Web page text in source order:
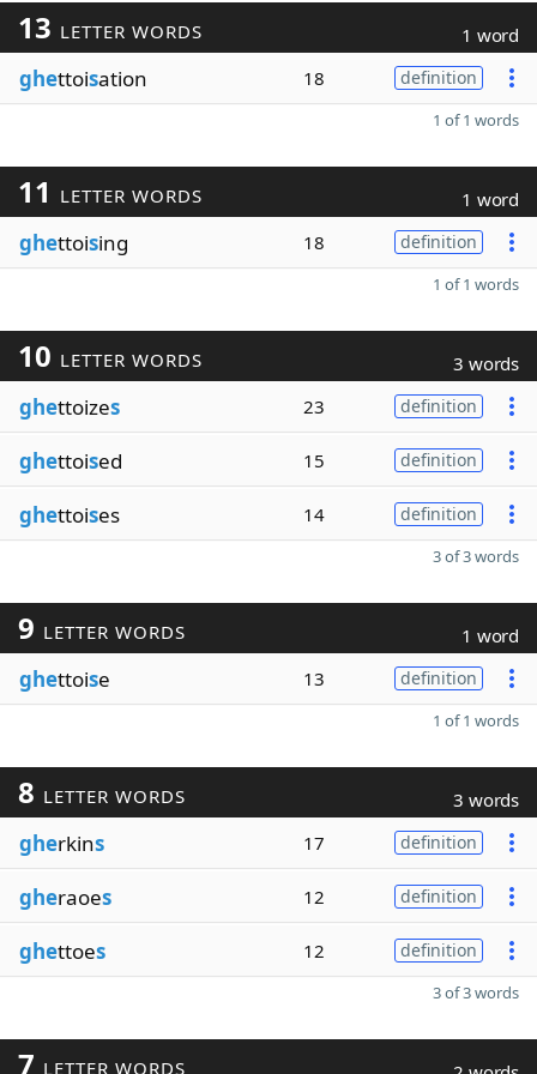
13 LETTER WORDS 1 word
ghettoisation 18 definition
1 of 1 words
11 LETTER WORDS 1 word
ghettoising 18 definition
1 of 1 words
10 LETTER WORDS 3 words
ghettoizes 23 definition
ghettoised 15 definition
ghettoises 14 definition
3 of 3 words
9 LETTER WORDS 1 word
ghettoise 13 definition
1 of 1 words
8 LETTER WORDS 3 words
gherkins 17 definition
gheraoes 12 definition
ghettoes 12 definition
3 of 3 words
7 LETTER WORDS